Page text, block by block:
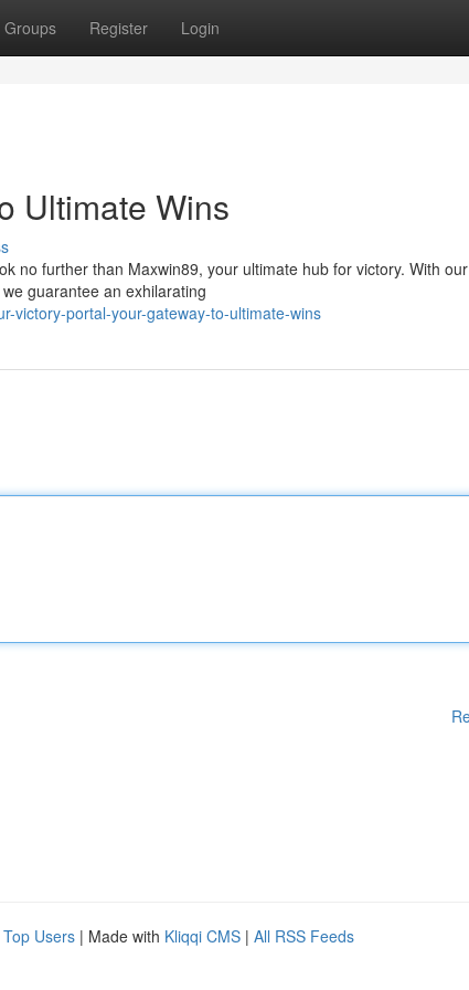
Groups Register Login
Ultimate Wins
no further than Maxwin89, your ultimate hub for victory. With our
guarantee an exhilarating
victory-portal-your-gateway-to-ultimate-wins
Top Users | Made with Kliqqi CMS | All RSS Feeds